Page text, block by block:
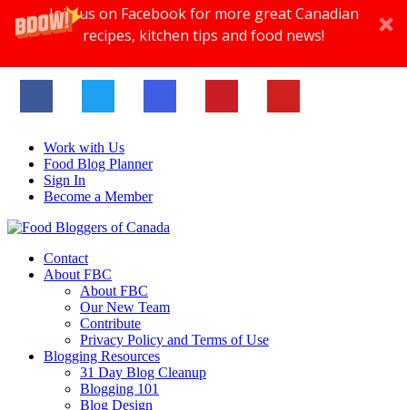
Join us on Facebook for more great Canadian
recipes, kitchen tips and food news!
Work with Us
Food Blog Planner
Sign In
Become a Member
Contact
About FBC
About FBC
Our New Team
Contribute
Privacy Policy and Terms of Use
Blogging Resources
31 Day Blog Cleanup
Blogging 101
Blog Design